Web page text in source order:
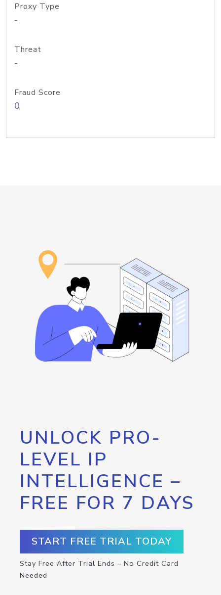
Proxy Type
-
Threat
-
Fraud Score
0
UNLOCK PRO-
LEVEL IP
INTELLIGENCE –
FREE FOR 7 DAYS
START FREE TRIAL TODAY
Stay Free After Trial Ends – No Credit Card
Needed